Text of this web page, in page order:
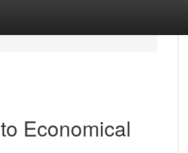
Economical